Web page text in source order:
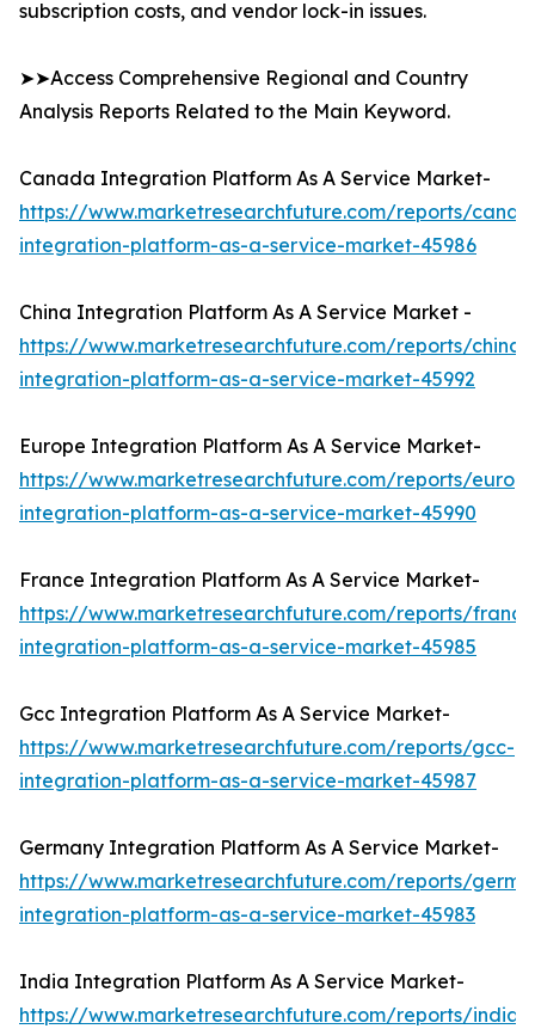
subscription costs, and vendor lock-in issues.
➤➤Access Comprehensive Regional and Country
Analysis Reports Related to the Main Keyword.
Canada Integration Platform As A Service Market-
https://www.marketresearchfuture.com/reports/
integration-platform-as-a-service-market-45986
China Integration Platform As A Service Market -
https://www.marketresearchfuture.com/reports/china-
integration-platform-as-a-service-market-45992
Europe Integration Platform As A Service Market-
https://www.marketresearchfuture.com/reports/
integration-platform-as-a-service-market-45990
France Integration Platform As A Service Market-
https://www.marketresearchfuture.com/reports/
integration-platform-as-a-service-market-45985
Gcc Integration Platform As A Service Market-
https://www.marketresearchfuture.com/reports/gcc-
integration-platform-as-a-service-market-45987
Germany Integration Platform As A Service Market-
https://www.marketresearchfuture.com/reports/
integration-platform-as-a-service-market-45983
India Integration Platform As A Service Market-
https://www.marketresearchfuture.com/reports/india-